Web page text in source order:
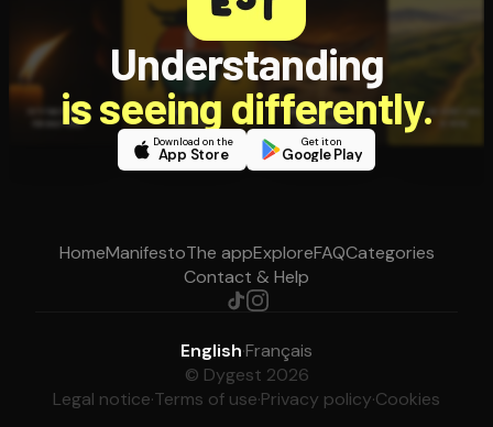
Understanding
is seeing differently.
Download on the
App Store
Get it on
Google Play
HomeManifestoThe appExploreFAQCategories
Contact & Help
English·Français
© Dygest 2026
Legal notice·Terms of use·Privacy policy·Cookies